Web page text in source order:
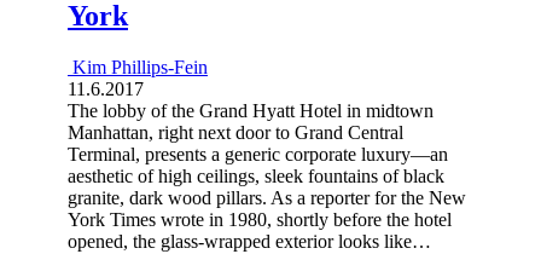
York
Kim Phillips-Fein
11.6.2017
The lobby of the Grand Hyatt Hotel in midtown
Manhattan, right next door to Grand Central
Terminal, presents a generic corporate luxury—an
aesthetic of high ceilings, sleek fountains of black
granite, dark wood pillars. As a reporter for the New
York Times wrote in 1980, shortly before the hotel
opened, the glass-wrapped exterior looks like…